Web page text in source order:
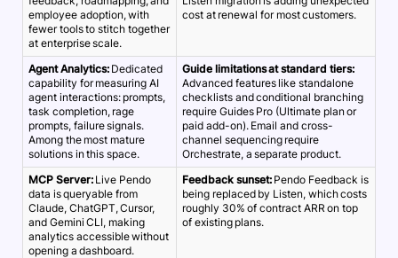
employee adoption, with
fewer tools to stitch together
at enterprise scale.
cost at renewal for most customers.
Agent Analytics:Dedicated
capability for measuring AI
agent interactions: prompts,
task completion, rage
prompts, failure signals.
Among the most mature
solutions in this space.
Guide limitations at standard tiers:
Advanced features like standalone
checklists and conditional branching
require Guides Pro (Ultimate plan or
paid add-on). Email and cross-
channel sequencing require
Orchestrate, a separate product.
MCP Server:Live Pendo
data is queryable from
Claude, ChatGPT, Cursor,
and Gemini CLI, making
analytics accessible without
opening a dashboard.
Feedback sunset:Pendo Feedback is
being replaced by Listen, which costs
roughly 30% of contract ARR on top
of existing plans.